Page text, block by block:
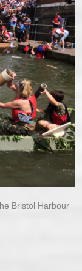
Bristol Harbour